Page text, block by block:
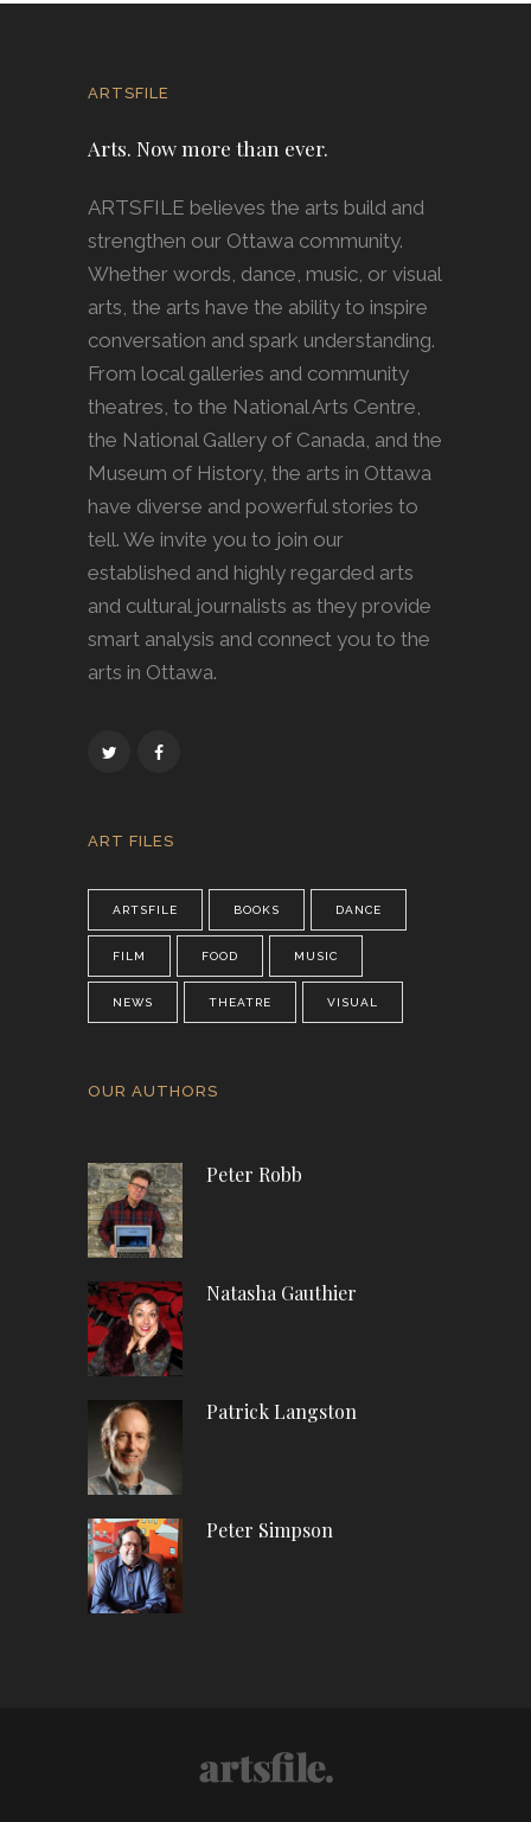
ARTSFILE
Arts. Now more than ever.
ARTSFILE believes the arts build and
strengthen our Ottawa community.
Whether words, dance, music, or visual
arts, the arts have the ability to inspire
conversation and spark understanding.
From local galleries and community
theatres, to the National Arts Centre,
the National Gallery of Canada, and the
Museum of History, the arts in Ottawa
have diverse and powerful stories to
tell. We invite you to join our
established and highly regarded arts
and cultural journalists as they provide
smart analysis and connect you to the
arts in Ottawa.
ART FILES
ARTSFILE BOOKS DANCE
FILM FOOD MUSIC
NEWS THEATRE VISUAL
OUR AUTHORS
Peter Robb
Natasha Gauthier
Patrick Langston
Peter Simpson